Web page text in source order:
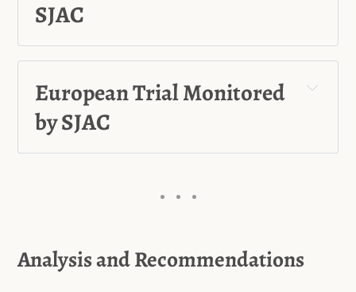
SJAC
Ahmad Hassoun
Atef Najib
Wasim Al-Assad
Aleppo, Syria
European Trial Monitored
by SJAC
J., Sameer S., and Wael S.
The Lafarge Trial
Analysis and Recommendations